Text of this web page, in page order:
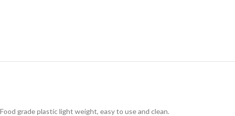
Food grade plastic light weight, easy to use and clean.